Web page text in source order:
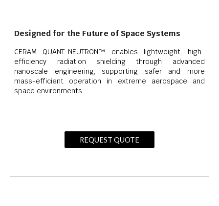
Designed for the Future of Space Systems
CERAM QUANT-NEUTRON™ enables lightweight, high-
efficiency radiation shielding through advanced
nanoscale engineering, supporting safer and more
mass-efficient operation in extreme aerospace and
space environments.
REQUEST QUOTE